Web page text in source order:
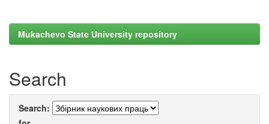
Mukachevo State University repository
Search
Search: